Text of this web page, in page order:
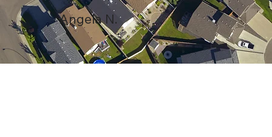
Angela N.